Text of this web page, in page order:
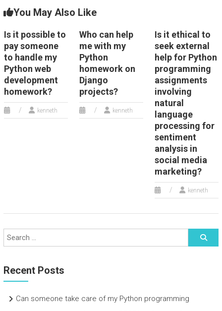
You May Also Like
Is it possible to
pay someone
to handle my
Python web
development
homework?
kenneth
Who can help
me with my
Python
homework on
Django
projects?
kenneth
Is it ethical to
seek external
help for Python
programming
assignments
involving
natural
language
processing for
sentiment
analysis in
social media
marketing?
kenneth
Recent Posts
Can someone take care of my Python programming